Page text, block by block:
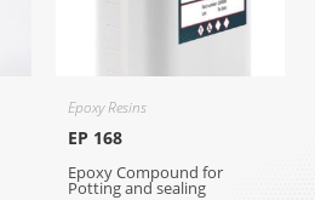
Epoxy Resins
EP 168
Epoxy Compound for
Potting and sealing